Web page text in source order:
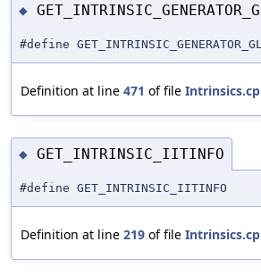
◆
#define
Definition at line 471 of file
◆ GET_INTRINSIC_IITINFO
#define GET_INTRINSIC_IITINFO
Definition at line 219 of file